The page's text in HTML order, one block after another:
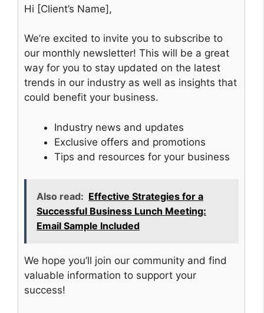
Hi [Client’s Name],
We’re excited to invite you to subscribe to
our monthly newsletter! This will be a great
way for you to stay updated on the latest
trends in our industry as well as insights that
could benefit your business.
Industry news and updates
Exclusive offers and promotions
Tips and resources for your business
Also read: Effective Strategies for a
Successful Business Lunch Meeting:
Email Sample Included
We hope you’ll join our community and find
valuable information to support your
success!